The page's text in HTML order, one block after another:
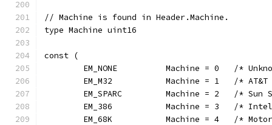
// Machine is found in Header.Machine.
type Machine uint16
const (
EM_NONE          Machine = 0   /*
EM_M32           Machine = 1   /* AT&T
EM_SPARC         Machine = 2   /* Sun
EM_386           Machine = 3   /*
EM_68K           Machine = 4   /*